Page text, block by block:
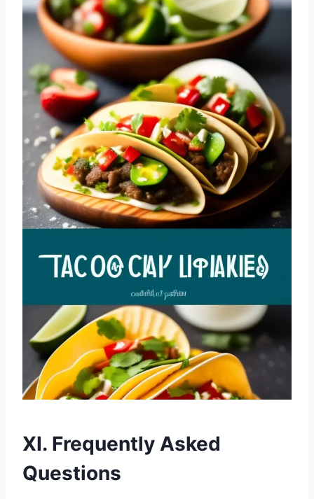
XI. Frequently Asked
Questions